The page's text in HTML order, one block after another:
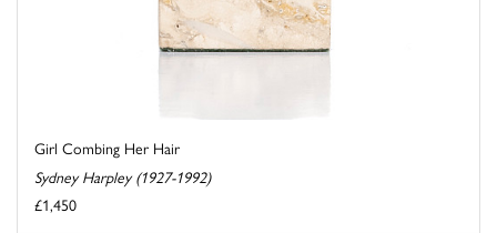
Girl Combing Her Hair
Sydney Harpley (1927-1992)
£1,450